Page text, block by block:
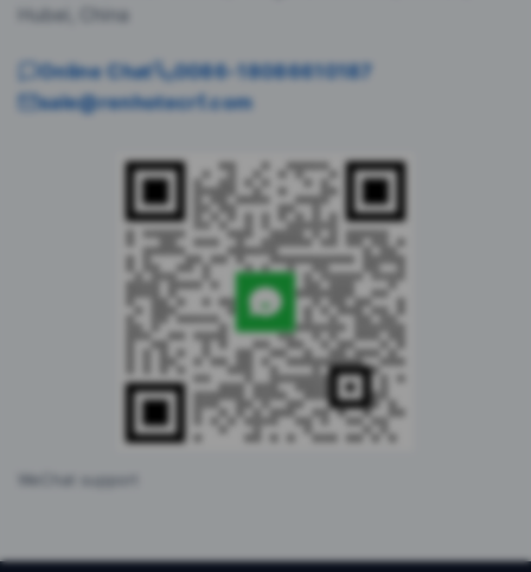
Hubei, China
Online Chat
0086-18086610187
sale@renhotecrf.com
WeChat support